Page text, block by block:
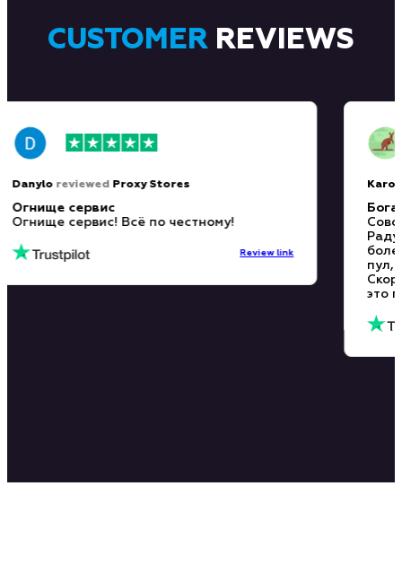
CUSTOMER REVIEWS
DanyloreviewedProxy Stores
Огнище сервис
Огнище сервис! Всё по честному!
Review link